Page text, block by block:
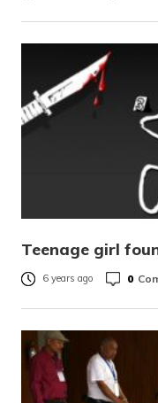
Teenage girl
6 years ago 0